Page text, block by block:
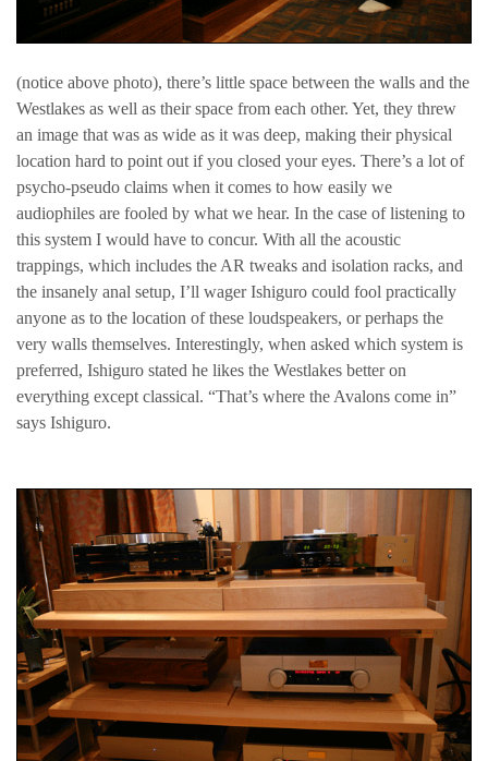
(notice above photo), there’s little space between the walls and the
Westlakes as well as their space from each other. Yet, they threw
an image that was as wide as it was deep, making their physical
location hard to point out if you closed your eyes. There’s a lot of
psycho-pseudo claims when it comes to how easily we
audiophiles are fooled by what we hear. In the case of listening to
this system I would have to concur. With all the acoustic
trappings, which includes the AR tweaks and isolation racks, and
the insanely anal setup, I’ll wager Ishiguro could fool practically
anyone as to the location of these loudspeakers, or perhaps the
very walls themselves. Interestingly, when asked which system is
preferred, Ishiguro stated he likes the Westlakes better on
everything except classical. “That’s where the Avalons come in”
says Ishiguro.